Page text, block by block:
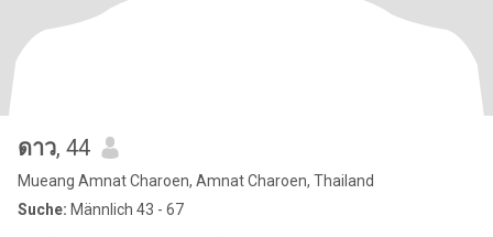
ดาว, 44
Mueang Amnat Charoen, Amnat Charoen, Thailand
Suche: Männlich 43 - 67